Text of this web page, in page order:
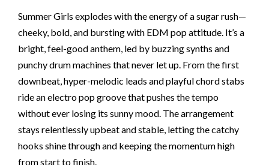
Summer Girls explodes with the energy of a sugar rush—
cheeky, bold, and bursting with EDM pop attitude. It’s a
bright, feel-good anthem, led by buzzing synths and
punchy drum machines that never let up. From the first
downbeat, hyper-melodic leads and playful chord stabs
ride an electro pop groove that pushes the tempo
without ever losing its sunny mood. The arrangement
stays relentlessly upbeat and stable, letting the catchy
hooks shine through and keeping the momentum high
from start to finish.